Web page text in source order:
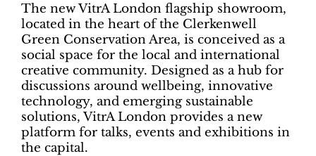
The new VitrA London flagship showroom,
located in the heart of the Clerkenwell
Green Conservation Area, is conceived as a
social space for the local and international
creative community. Designed as a hub for
discussions around wellbeing, innovative
technology, and emerging sustainable
solutions, VitrA London provides a new
platform for talks, events and exhibitions in
the capital.